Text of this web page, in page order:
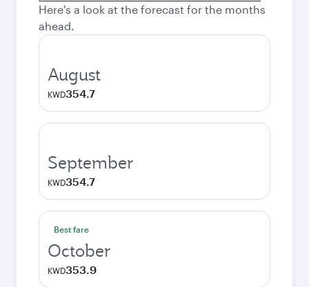
Here's a look at the forecast for the months
ahead.
August
KWD354.7
September
KWD354.7
Best fare
October
KWD353.9